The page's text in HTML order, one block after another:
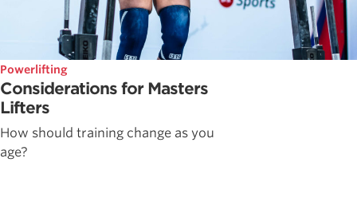
Powerlifting
Considerations for Masters
Lifters
How should training change as you
age?